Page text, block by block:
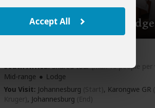
Accept All
5-Day Karongwe River
South Africa:Shared tour(max 10 people per
Mid-range
Lodge
You Visit: Johannesburg (Start) , Karongwe GR
Kruger), Johannesburg (End)